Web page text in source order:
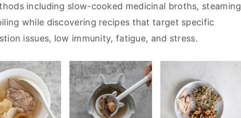
including slow-cooked medicinal broths, steaming
while discovering recipes that target specific
issues, low immunity, fatigue, and stress.